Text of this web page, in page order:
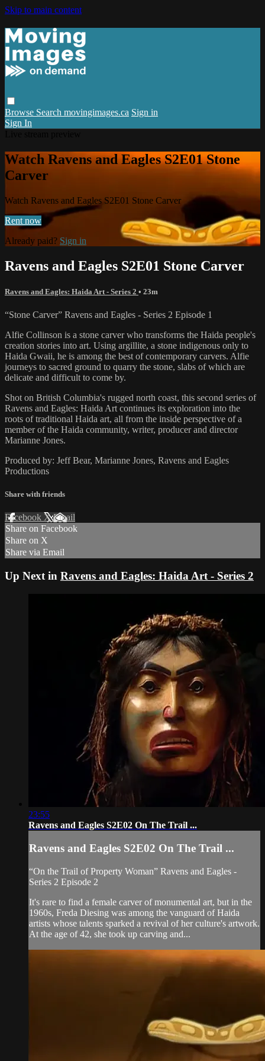
Skip to main content
Browse Search movingimages.ca Sign in
Sign In
Watch Ravens and Eagles S2E01 Stone
Carver
Watch Ravens and Eagles S2E01 Stone Carver
Rent now
Already paid? Sign in
Ravens and Eagles S2E01 Stone Carver
Ravens and Eagles: Haida Art - Series 2 • 23m
“Stone Carver” Ravens and Eagles - Series 2 Episode 1
Alfie Collinson is a stone carver who transforms the Haida people's
creation stories into art. Using argillite, a stone indigenous only to
Haida Gwaii, he is among the best of contemporary carvers. Alfie
journeys to sacred ground to quarry the stone, slabs of which are
delicate and difficult to come by.
Shot on British Columbia's rugged north coast, this second series of
Ravens and Eagles: Haida Art continues its exploration into the
roots of traditional Haida art, all from the inside perspective of a
member of the Haida community, writer, producer and director
Marianne Jones.
Produced by: Jeff Bear, Marianne Jones, Ravens and Eagles
Productions
Share with friends
Facebook XEmail
Share on Facebook
Share on X
Share via Email
Up Next in Ravens and Eagles: Haida Art - Series 2
23:55
Ravens and Eagles S2E02 On The Trail ...
Ravens and Eagles S2E02 On The Trail ...
“On the Trail of Property Woman” Ravens and Eagles -
Series 2 Episode 2
It's rare to find a female carver of monumental art, but in the
1960s, Freda Diesing was among the vanguard of Haida
artists whose talents sparked a revival of her culture's artwork.
At the age of 42, she took up carving and...